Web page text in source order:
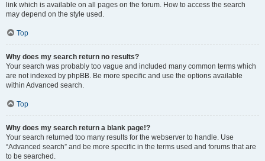
link which is available on all pages on the forum. How to access the search
may depend on the style used.
Top
Why does my search return no results?
Your search was probably too vague and included many common terms which
are not indexed by phpBB. Be more specific and use the options available
within Advanced search.
Top
Why does my search return a blank page!?
Your search returned too many results for the webserver to handle. Use
“Advanced search” and be more specific in the terms used and forums that are
to be searched.